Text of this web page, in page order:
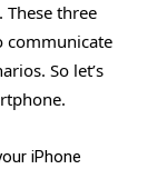
These three
communicate
So let’s
iPhone